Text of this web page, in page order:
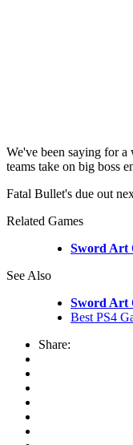
We've been saying for
teams take on big boss
Fatal Bullet's due out
Related Games
Sword Art
See Also
Sword Art
Best PS4
Share: